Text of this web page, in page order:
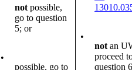
not possible,
go to question
5; or
•
possible, go to
•
not an
proceed
question